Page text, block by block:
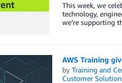
This week, we
technology,
we’re supporting
AWS Training
by Training and
Customer